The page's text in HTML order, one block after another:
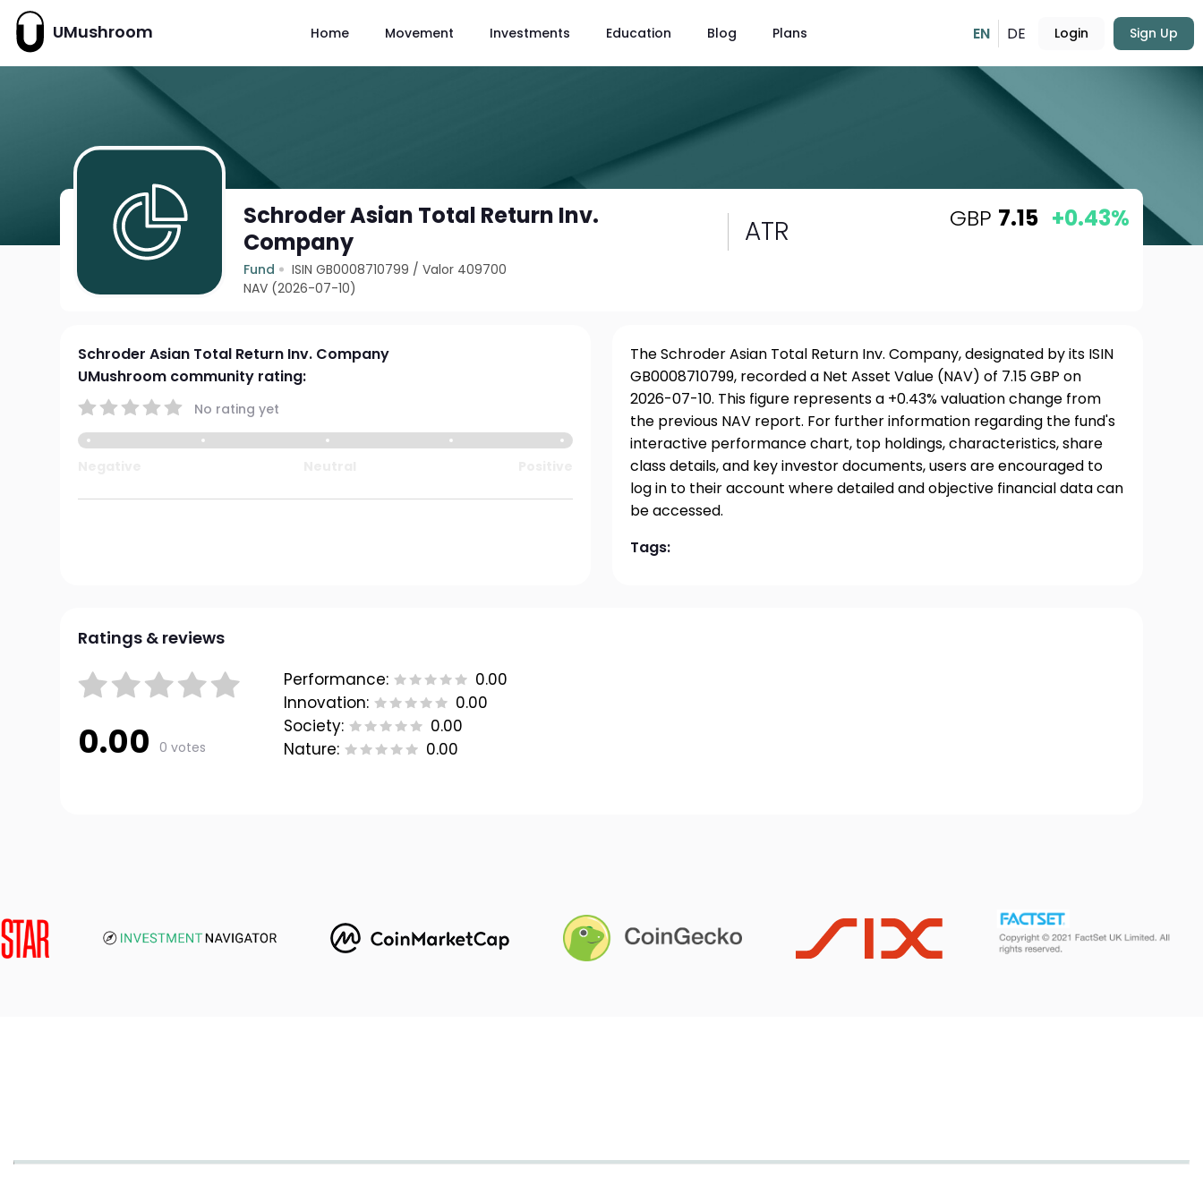
UMushroom Home Movement Investments Education Blog Plans EN DE Login Sign Up
Schroder Asian Total Return Inv.
Company
ATR
Fund ISIN GB0008710799 /Valor 409700
NAV (2026-07-10)
GBP 7.15 +0.43%
Schroder Asian Total Return Inv. Company
UMushroom community rating:
No rating yet
The Schroder Asian Total Return Inv. Company, designated by its ISIN
GB0008710799, recorded a Net Asset Value (NAV) of 7.15 GBP on
2026-07-10. This figure represents a +0.43% valuation change from
the previous NAV report. For further information regarding the fund's
interactive performance chart, top holdings, characteristics, share
class details, and key investor documents, users are encouraged to
log in to their account where detailed and objective financial data can
be accessed.
Tags:
Ratings & reviews
0.00 0 votes
Performance:
0.00
Innovation:
0.00
Society:
0.00
Nature:
0.00